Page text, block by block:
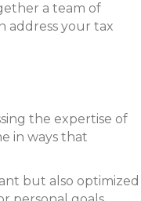
a team of
address your tax
the expertise of
in ways that
but also optimized